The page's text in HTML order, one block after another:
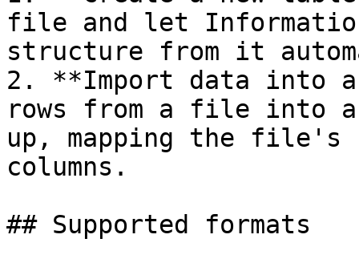
file and let
structure from it
2. **Import data into
rows from a file into
up, mapping the file's
columns.
## Supported formats